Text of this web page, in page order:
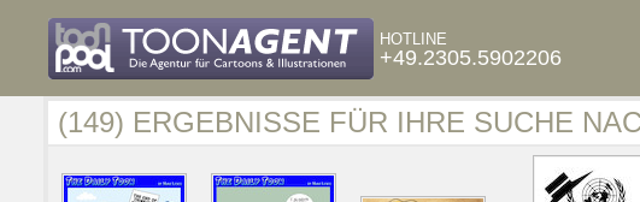
HOTLINE
+49.2305.5902206
(149) ERGEBNISSE FÜR IHRE SUCHE